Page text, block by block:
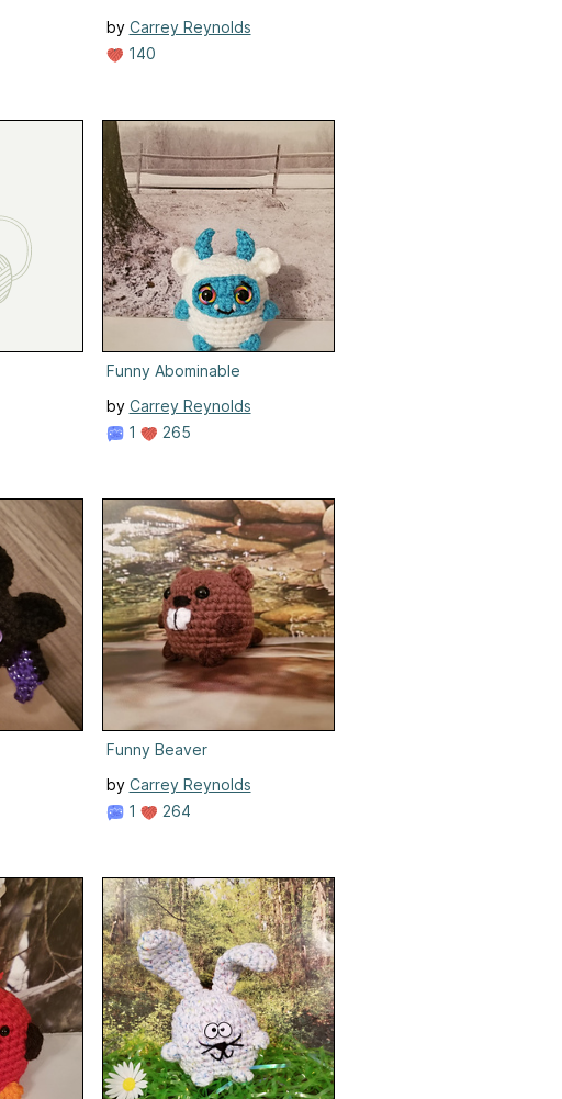
by Carrey Reynolds
140
Funny Abominable
by Carrey Reynolds
1
265
Funny Beaver
by Carrey Reynolds
1
264